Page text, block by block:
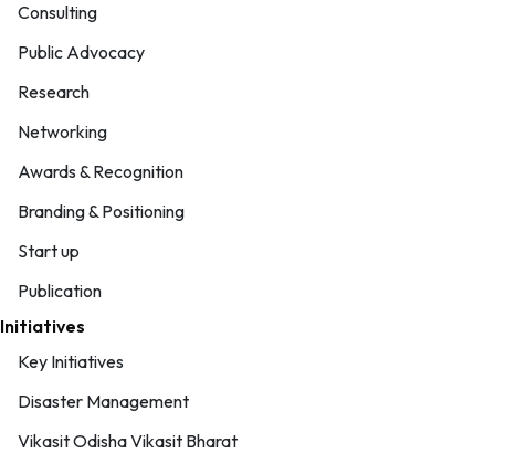
Consulting
Public Advocacy
Research
Networking
Awards & Recognition
Branding & Positioning
Start up
Publication
Initiatives
Key Initiatives
Disaster Management
Vikasit Odisha Vikasit Bharat